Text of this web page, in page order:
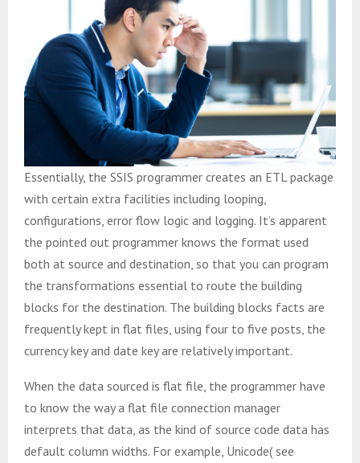
Essentially, the SSIS programmer creates an ETL package
with certain extra facilities including looping,
configurations, error flow logic and logging. It’s apparent
the pointed out programmer knows the format used
both at source and destination, so that you can program
the transformations essential to route the building
blocks for the destination. The building blocks facts are
frequently kept in flat files, using four to five posts, the
currency key and date key are relatively important.
When the data sourced is flat file, the programmer have
to know the way a flat file connection manager
interprets that data, as the kind of source code data has
default column widths. For example, Unicode( see